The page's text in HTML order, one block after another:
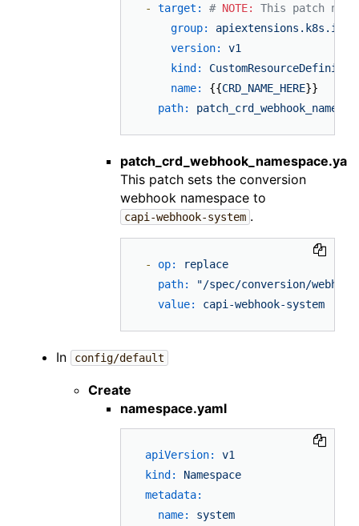
-
target: # NOTE:
This patch
group:
apiextensions.k8s.io
version:
v1
kind:
name:
{{CRD_NAME_HERE}}
path:
This patch sets the conversion
webhook namespace to
capi-webhook-system .
- op:
replace
path:
"/spec/conversion/
value:
capi-webhook-system
In config/default
Create
namespace.yaml
apiVersion:
v1
kind:
Namespace
metadata:
name:
system